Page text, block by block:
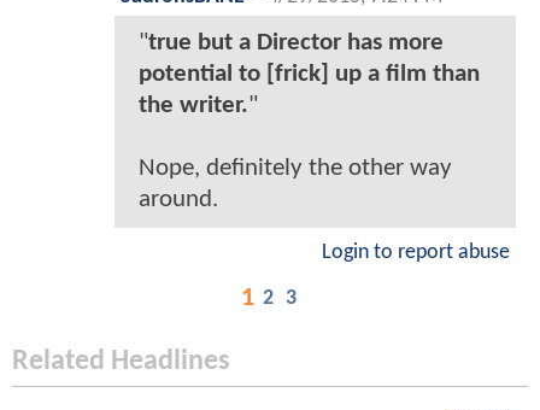
"true but a Director has more
potential to [frick] up a film than
the writer."
Nope, definitely the other way
around.
Login to report abuse
1 2 3
Related Headlines